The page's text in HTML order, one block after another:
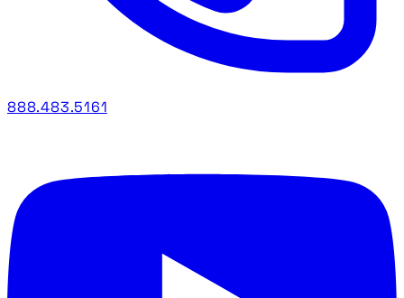
888.483.5161